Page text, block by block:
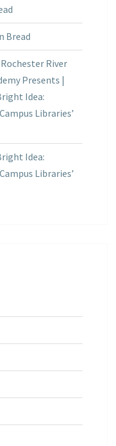
Bread
River
Presents |
Idea:
Libraries’
Idea:
Libraries’